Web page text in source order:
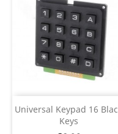
Universal Keypad 16
Keys